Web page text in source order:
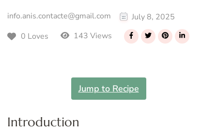
info.anis.contacte@gmail.com
July 8, 2025
0 Loves
143 Views
Jump to Recipe
Introduction